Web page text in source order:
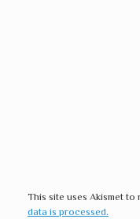
This site uses Akismet to
data is processed.